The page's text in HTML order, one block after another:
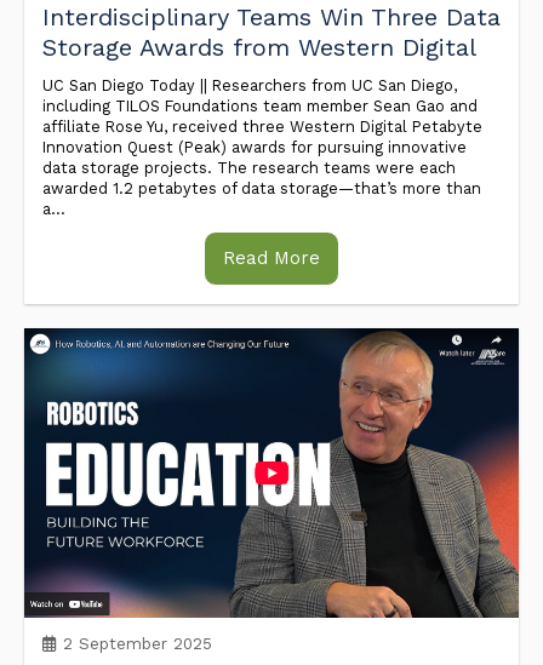
Interdisciplinary Teams Win Three Data
Storage Awards from Western Digital
UC San Diego Today || Researchers from UC San Diego,
including TILOS Foundations team member Sean Gao and
affiliate Rose Yu, received three Western Digital Petabyte
Innovation Quest (Peak) awards for pursuing innovative
data storage projects. The research teams were each
awarded 1.2 petabytes of data storage—that’s more than
a...
Read More
2 September 2025